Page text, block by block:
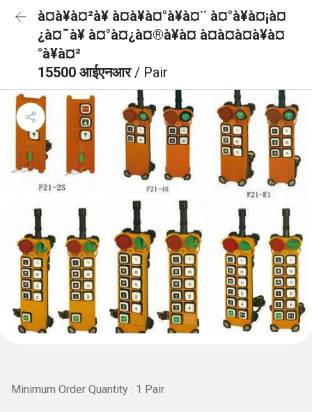
à¤à¥à¤²à¥ à¤à¥à¤°à¥à¤¨ à¤°à¥à¤¡à¤
¿à¤¯à¥ à¤°à¤¿à¤®à¥à¤ à¤à¤à¤à¥à¤
°à¥à¤²
15500 आईएनआर/ Pair
Minimum Order Quantity : 1 Pair